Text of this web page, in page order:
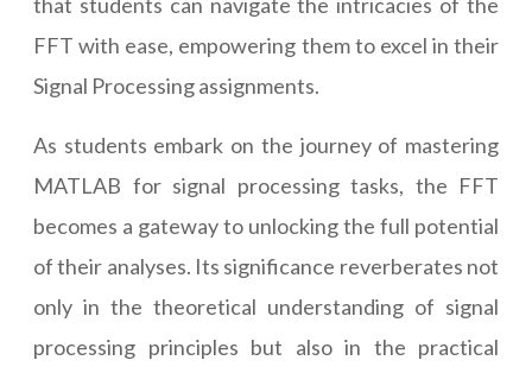
FFT with ease, empowering them to excel in their
Signal Processing assignments.
As students embark on the journey of mastering
MATLAB for signal processing tasks, the FFT
becomes a gateway to unlocking the full potential
of their analyses. Its significance reverberates not
only in the theoretical understanding of signal
processing principles but also in the practical